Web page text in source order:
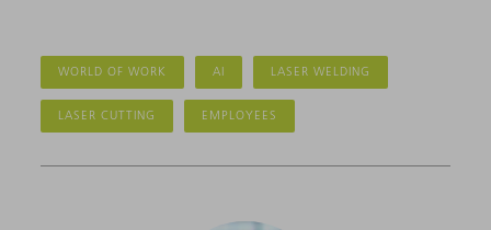
WORLD OF WORK AI LASER WELDING
LASER CUTTING EMPLOYEES